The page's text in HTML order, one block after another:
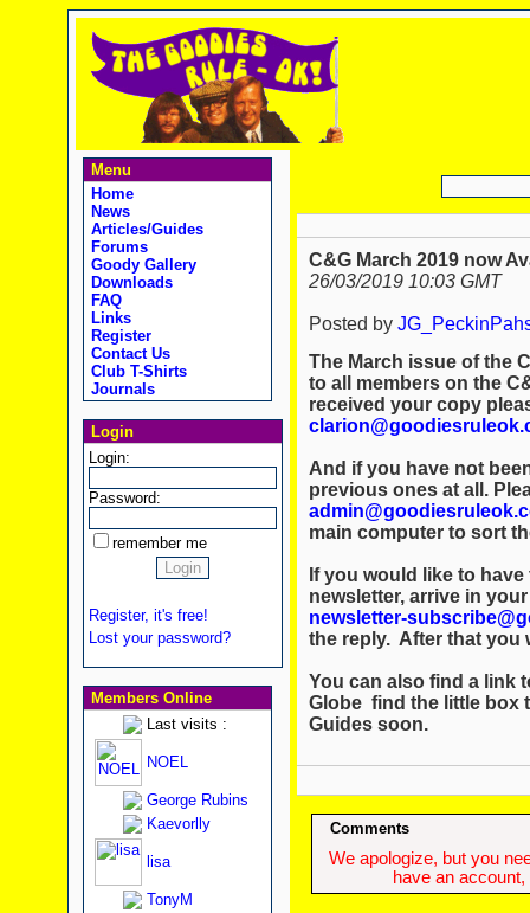
Menu
Home
News
Articles/Guides
Forums
Goody Gallery
Downloads
FAQ
Links
Register
Contact Us
Club T-Shirts
Journals
Login
Login:
Password:
remember me
Register, it's free!
Lost your password?
Members Online
Last visits :
NOEL
George Rubins
Kaevorlly
lisa
TonyM
C&G March 2019 now
26/03/2019 10:03 GMT
Posted by
The March issue of the
to all members on the
received your copy
And if you have not
previous ones at all.
main computer to sort
If you would like to
newsletter, arrive in
newsletter-
the reply. After that you
You can also find a link
Globe find the little box
Guides soon.
Comments
We apologize, but you
have an